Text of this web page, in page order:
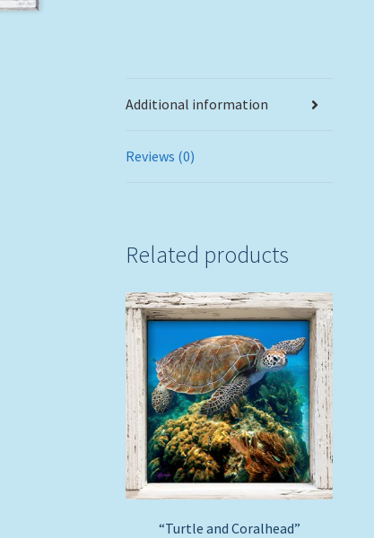
Additional information
Reviews (0)
Related products
“Turtle and Coralhead”